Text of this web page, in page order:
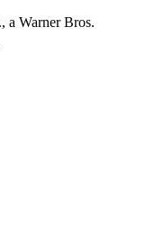
Warner Bros.